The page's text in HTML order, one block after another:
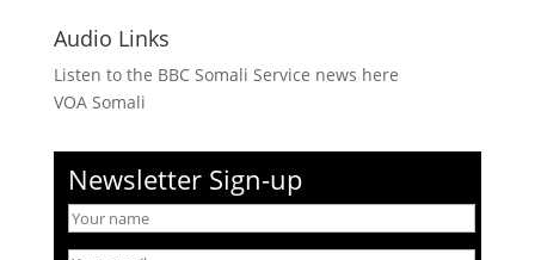
Audio Links
Listen to the BBC Somali Service news here
VOA Somali
Newsletter Sign-up